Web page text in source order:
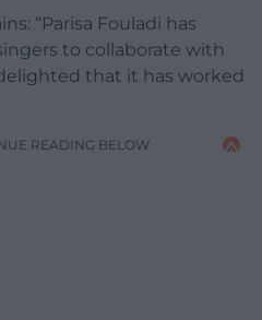
“Parisa Fouladi has
to collaborate with
that it has worked
READING BELOW